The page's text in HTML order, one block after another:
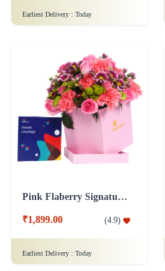
Earliest Delivery : Today
Pink Flaberry Signature Collection Flower Box
₹1,899.00 (4.9)
Earliest Delivery : Today